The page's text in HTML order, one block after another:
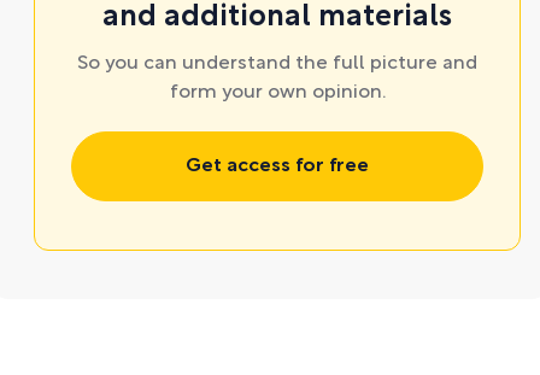
and additional materials
So you can understand the full picture and
form your own opinion.
Get access for free